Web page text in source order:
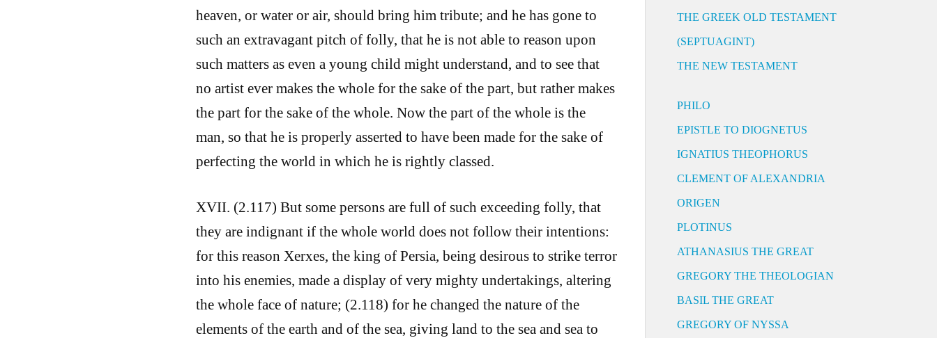
heaven, or water or air, should bring him tribute; and he has gone to
such an extravagant pitch of folly, that he is not able to reason upon
such matters as even a young child might understand, and to see that
no artist ever makes the whole for the sake of the part, but rather makes
the part for the sake of the whole. Now the part of the whole is the
man, so that he is properly asserted to have been made for the sake of
perfecting the world in which he is rightly classed.
XVII. (2.117) But some persons are full of such exceeding folly, that
they are indignant if the whole world does not follow their intentions:
for this reason Xerxes, the king of Persia, being desirous to strike terror
into his enemies, made a display of very mighty undertakings, altering
the whole face of nature; (2.118) for he changed the nature of the
elements of the earth and of the sea, giving land to the sea and sea to
THE GREEK OLD TESTAMENT
(SEPTUAGINT)
THE NEW TESTAMENT
PHILO
EPISTLE TO DIOGNETUS
IGNATIUS THEOPHORUS
CLEMENT OF ALEXANDRIA
ORIGEN
PLOTINUS
ATHANASIUS THE GREAT
GREGORY THE THEOLOGIAN
BASIL THE GREAT
GREGORY OF NYSSA